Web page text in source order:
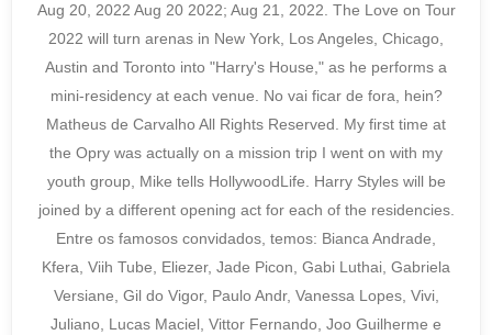
Aug 20, 2022 Aug 20 2022; Aug 21, 2022. The Love on Tour
2022 will turn arenas in New York, Los Angeles, Chicago,
Austin and Toronto into "Harry's House," as he performs a
mini-residency at each venue. No vai ficar de fora, hein?
Matheus de Carvalho All Rights Reserved. My first time at
the Opry was actually on a mission trip I went on with my
youth group, Mike tells HollywoodLife. Harry Styles will be
joined by a different opening act for each of the residencies.
Entre os famosos convidados, temos: Bianca Andrade,
Kfera, Viih Tube, Eliezer, Jade Picon, Gabi Luthai, Gabriela
Versiane, Gil do Vigor, Paulo Andr, Vanessa Lopes, Vivi,
Juliano, Lucas Maciel, Vittor Fernando, Joo Guilherme e